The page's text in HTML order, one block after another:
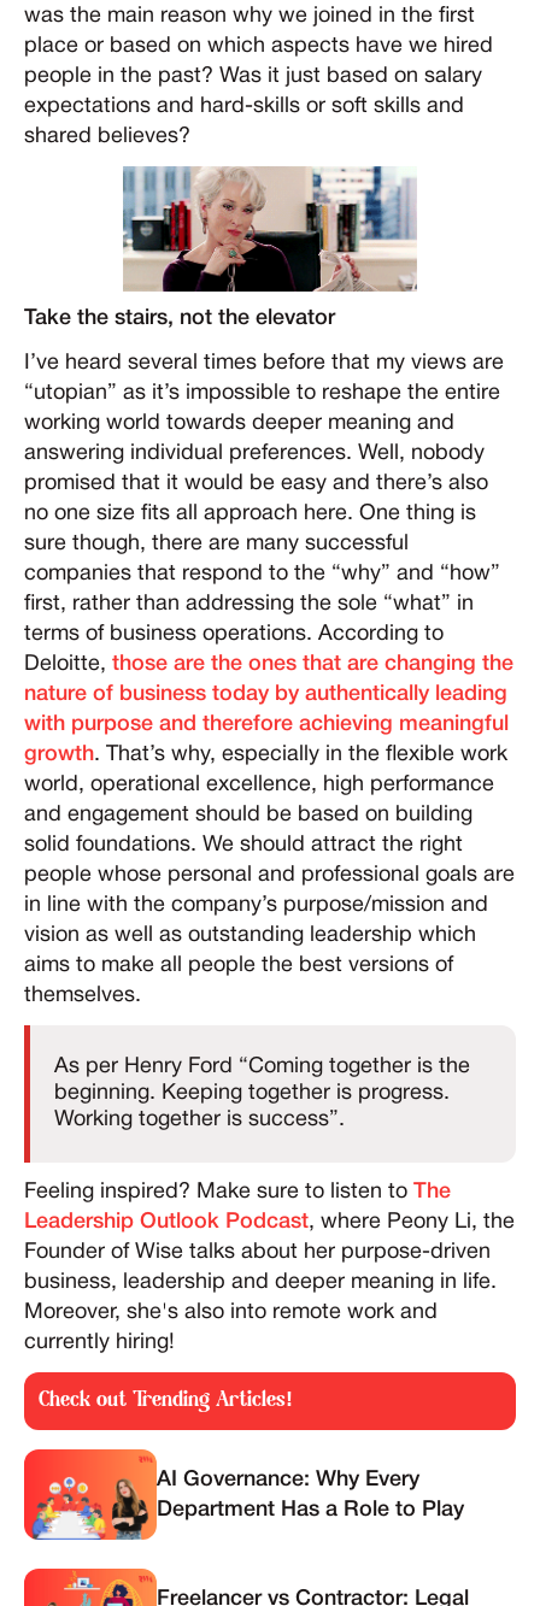
was the main reason why we joined in the first
place or based on which aspects have we hired
people in the past? Was it just based on salary
expectations and hard-skills or soft skills and
shared believes?
Take the stairs, not the elevator
I’ve heard several times before that my views are
“utopian” as it’s impossible to reshape the entire
working world towards deeper meaning and
answering individual preferences. Well, nobody
promised that it would be easy and there’s also
no one size fits all approach here. One thing is
sure though, there are many successful
companies that respond to the “why” and “how”
first, rather than addressing the sole “what” in
terms of business operations. According to
Deloitte, those are the ones that are changing the
nature of business today by authentically leading
with purpose and therefore achieving meaningful
growth. That’s why, especially in the flexible work
world, operational excellence, high performance
and engagement should be based on building
solid foundations. We should attract the right
people whose personal and professional goals are
in line with the company’s purpose/mission and
vision as well as outstanding leadership which
aims to make all people the best versions of
themselves.
As per Henry Ford “Coming together is the
beginning. Keeping together is progress.
Working together is success”.
Feeling inspired? Make sure to listen to The
Leadership Outlook Podcast, where Peony Li, the
Founder of Wise talks about her purpose-driven
business, leadership and deeper meaning in life.
Moreover, she's also into remote work and
currently hiring!
Check out Trending Articles!
AI Governance: Why Every
Department Has a Role to Play
Freelancer vs Contractor: Legal